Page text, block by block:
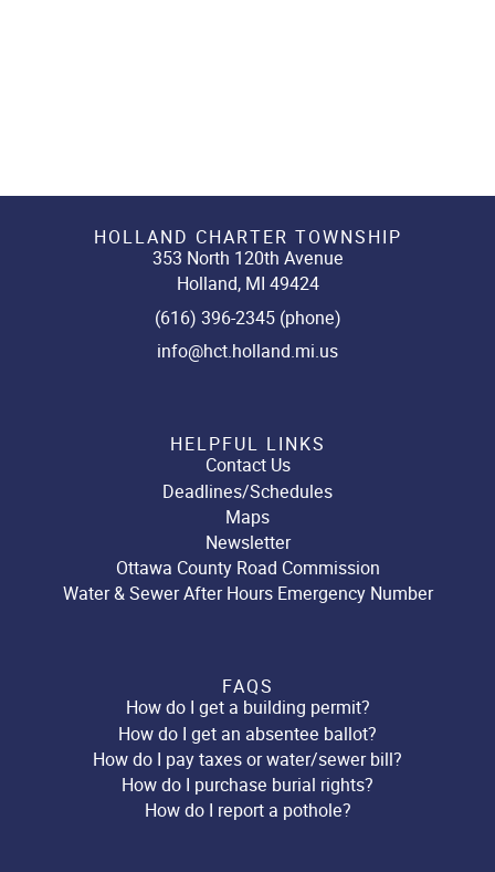
HOLLAND CHARTER TOWNSHIP
353 North 120th Avenue
Holland, MI 49424
(616) 396-2345 (phone)
info@hct.holland.mi.us
HELPFUL LINKS
Contact Us
Deadlines/Schedules
Maps
Newsletter
Ottawa County Road Commission
Water & Sewer After Hours Emergency Number
FAQS
How do I get a building permit?
How do I get an absentee ballot?
How do I pay taxes or water/sewer bill?
How do I purchase burial rights?
How do I report a pothole?